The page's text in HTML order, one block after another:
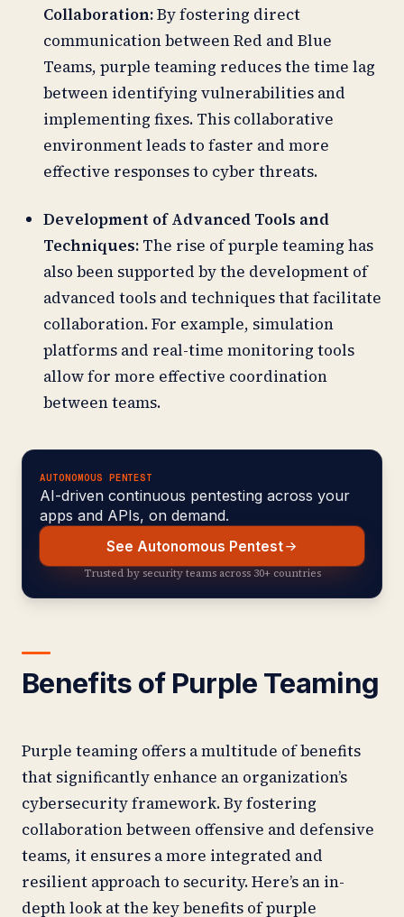
Collaboration:By fostering direct
communication between Red and Blue
Teams, purple teaming reduces the time lag
between identifying vulnerabilities and
implementing fixes. This collaborative
environment leads to faster and more
effective responses to cyber threats.
Development of Advanced Tools and
Techniques:The rise of purple teaming has
also been supported by the development of
advanced tools and techniques that facilitate
collaboration. For example, simulation
platforms and real-time monitoring tools
allow for more effective coordination
between teams.
AUTONOMOUS PENTEST
AI-driven continuous pentesting across your
apps and APIs, on demand.
See Autonomous Pentest
Trusted by security teams across 30+ countries
Benefits of Purple Teaming
Purple teaming offers a multitude of benefits
that significantly enhance an organization’s
cybersecurity framework. By fostering
collaboration between offensive and defensive
teams, it ensures a more integrated and
resilient approach to security. Here’s an in-
depth look at the key benefits of purple